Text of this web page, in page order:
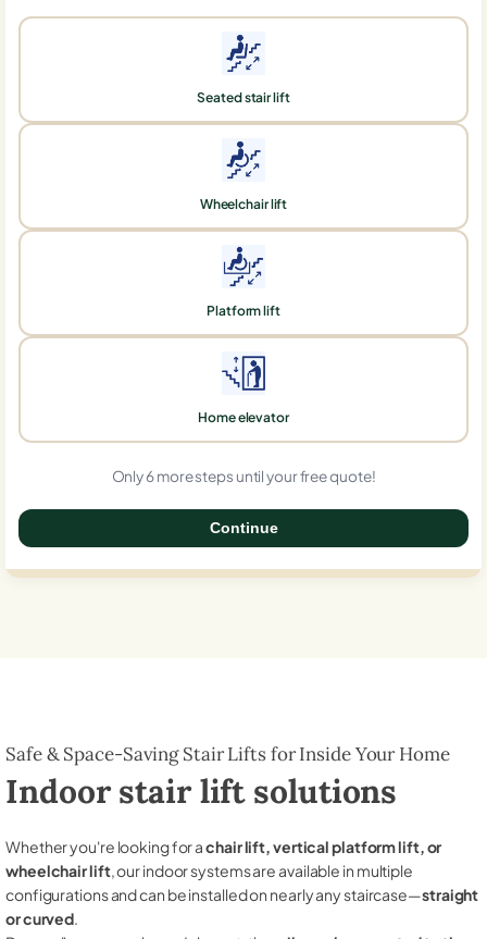
Seated stair lift
Wheelchair lift
Platform lift
Home elevator
Only 6 more steps until your free quote!
Continue
Safe & Space-Saving Stair Lifts for Inside Your Home
Indoor stair lift solutions
Whether you're looking for achair lift, vertical platform lift, or
wheelchair lift, our indoor systems are available in multiple
configurations and can be installed on nearly any staircase—straight
or curved.